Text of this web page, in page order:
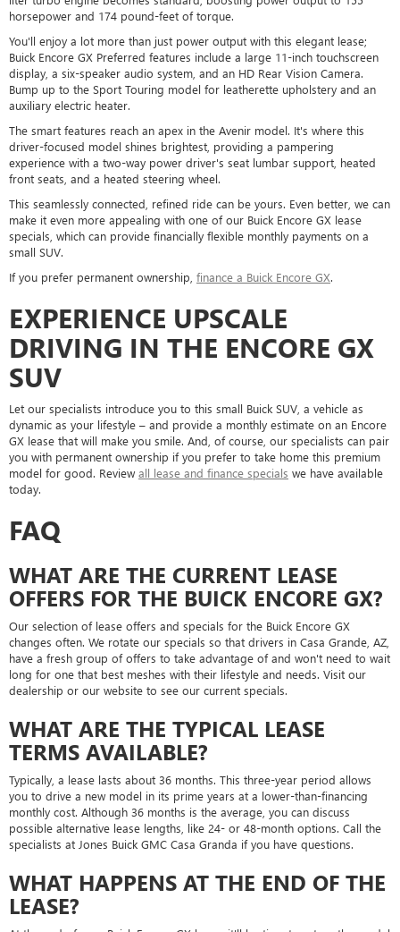
horsepower and 174 pound-feet of torque.
You'll enjoy a lot more than just power output with this elegant lease;
Buick Encore GX Preferred features include a large 11-inch touchscreen
display, a six-speaker audio system, and an HD Rear Vision Camera.
Bump up to the Sport Touring model for leatherette upholstery and an
auxiliary electric heater.
The smart features reach an apex in the Avenir model. It's where this
driver-focused model shines brightest, providing a pampering
experience with a two-way power driver's seat lumbar support, heated
front seats, and a heated steering wheel.
This seamlessly connected, refined ride can be yours. Even better, we can
make it even more appealing with one of our Buick Encore GX lease
specials, which can provide financially flexible monthly payments on a
small SUV.
If you prefer permanent ownership, finance a Buick Encore GX.
EXPERIENCE UPSCALE
DRIVING IN THE ENCORE GX
SUV
Let our specialists introduce you to this small Buick SUV, a vehicle as
dynamic as your lifestyle – and provide a monthly estimate on an Encore
GX lease that will make you smile. And, of course, our specialists can pair
you with permanent ownership if you prefer to take home this premium
model for good. Review all lease and finance specials we have available
today.
FAQ
WHAT ARE THE CURRENT LEASE
OFFERS FOR THE BUICK ENCORE GX?
Our selection of lease offers and specials for the Buick Encore GX
changes often. We rotate our specials so that drivers in Casa Grande, AZ,
have a fresh group of offers to take advantage of and won't need to wait
long for one that best meshes with their lifestyle and needs. Visit our
dealership or our website to see our current specials.
WHAT ARE THE TYPICAL LEASE
TERMS AVAILABLE?
Typically, a lease lasts about 36 months. This three-year period allows
you to drive a new model in its prime years at a lower-than-financing
monthly cost. Although 36 months is the average, you can discuss
possible alternative lease lengths, like 24- or 48-month options. Call the
specialists at Jones Buick GMC Casa Granda if you have questions.
WHAT HAPPENS AT THE END OF THE
LEASE?